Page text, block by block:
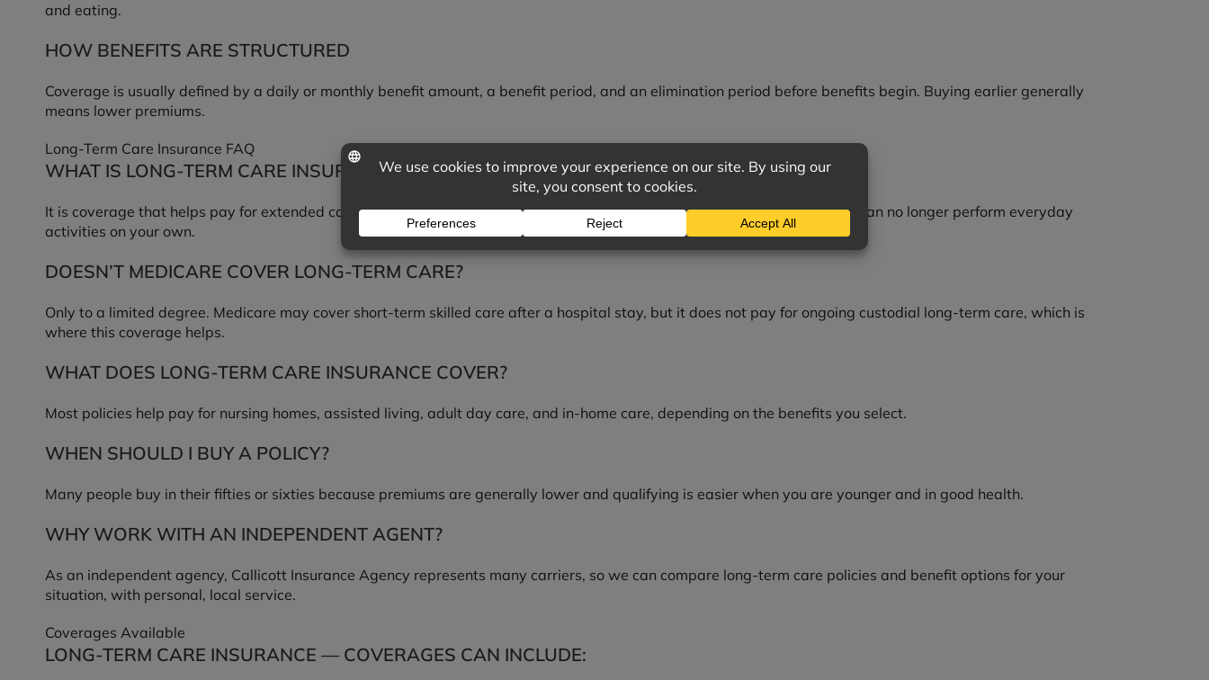
and eating.
HOW BENEFITS ARE STRUCTURED
Coverage is usually defined by a daily or monthly benefit amount, a benefit period, and an elimination period before benefits begin. Buying earlier generally
means lower premiums.
Long-Term Care Insurance FAQ
WHAT IS LONG-TERM CARE INSURANCE?
It is coverage that helps pay for extended care services, such as nursing home, assisted living, or in-home care, when you can no longer perform everyday
activities on your own.
DOESN’T MEDICARE COVER LONG-TERM CARE?
Only to a limited degree. Medicare may cover short-term skilled care after a hospital stay, but it does not pay for ongoing custodial long-term care, which is
where this coverage helps.
WHAT DOES LONG-TERM CARE INSURANCE COVER?
Most policies help pay for nursing homes, assisted living, adult day care, and in-home care, depending on the benefits you select.
WHEN SHOULD I BUY A POLICY?
Many people buy in their fifties or sixties because premiums are generally lower and qualifying is easier when you are younger and in good health.
WHY WORK WITH AN INDEPENDENT AGENT?
As an independent agency, Callicott Insurance Agency represents many carriers, so we can compare long-term care policies and benefit options for your
situation, with personal, local service.
Coverages Available
LONG-TERM CARE INSURANCE — COVERAGES CAN INCLUDE: